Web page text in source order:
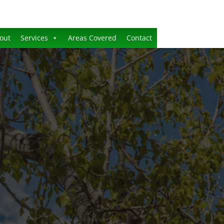
Services Areas Covered Contact